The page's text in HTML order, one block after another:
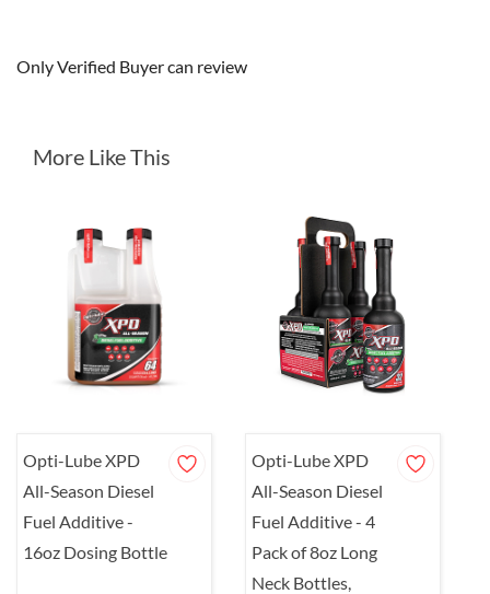
Only Verified Buyer can review
More Like This
Opti-Lube XPD
All-Season Diesel
Fuel Additive -
16oz Dosing Bottle
Opti-Lube XPD
All-Season Diesel
Fuel Additive - 4
Pack of 8oz Long
Neck Bottles,